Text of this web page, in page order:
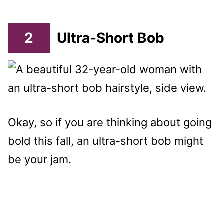
2 Ultra-Short Bob
Okay, so if you are thinking about going
bold this fall, an ultra-short bob might
be your jam.